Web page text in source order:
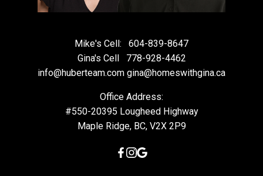
Mike's Cell:
604-839-8647
Gina's Cell
778-928-4462
info@huberteam.com gina@homeswithgina.ca
Office Address:
#550-20395 Lougheed Highway
Maple Ridge, BC, V2X 2P9